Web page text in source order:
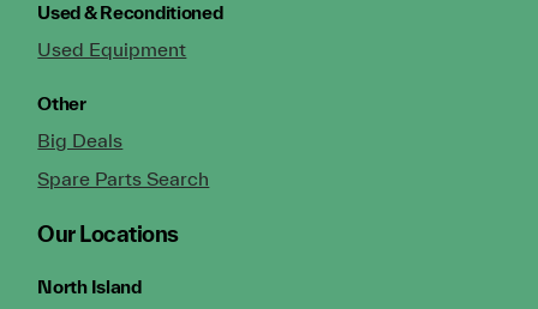
Used & Reconditioned
Used Equipment
Other
Big Deals
Spare Parts Search
Our Locations
North Island